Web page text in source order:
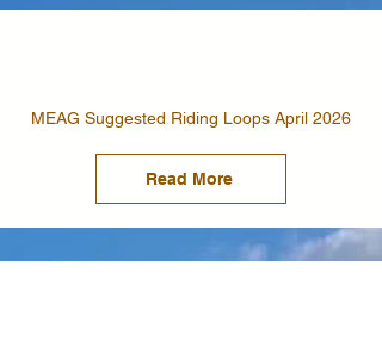
MEAG Suggested Riding Loops April 2026
Read More